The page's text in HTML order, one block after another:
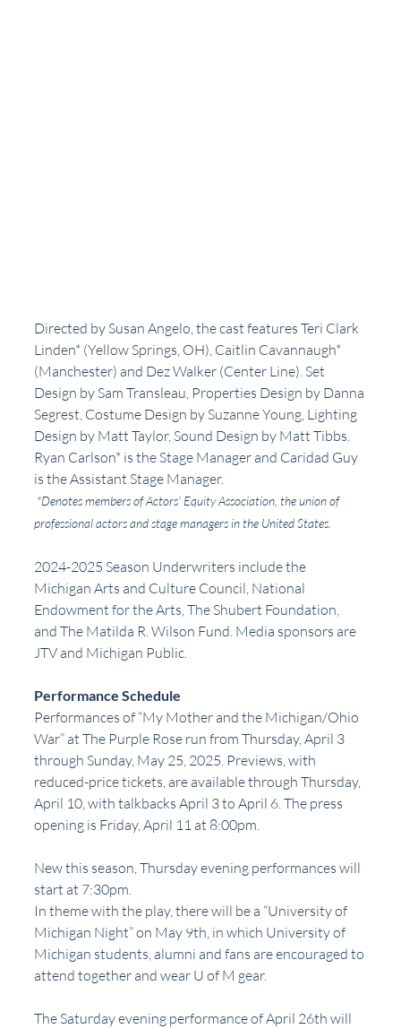
Directed by Susan Angelo, the cast features Teri Clark
Linden* (Yellow Springs, OH), Caitlin Cavannaugh*
(Manchester) and Dez Walker (Center Line). Set
Design by Sam Transleau, Properties Design by Danna
Segrest, Costume Design by Suzanne Young, Lighting
Design by Matt Taylor, Sound Design by Matt Tibbs.
Ryan Carlson* is the Stage Manager and Caridad Guy
is the Assistant Stage Manager.
*Denotes members of Actors’ Equity Association, the union of
professional actors and stage managers in the United States.
2024-2025 Season Underwriters include the
Michigan Arts and Culture Council, National
Endowment for the Arts, The Shubert Foundation,
and The Matilda R. Wilson Fund. Media sponsors are
JTV and Michigan Public.
Performance Schedule
Performances of “My Mother and the Michigan/Ohio
War” at The Purple Rose run from Thursday, April 3
through Sunday, May 25, 2025. Previews, with
reduced-price tickets, are available through Thursday,
April 10, with talkbacks April 3 to April 6. The press
opening is Friday, April 11 at 8:00pm.
New this season, Thursday evening performances will
start at 7:30pm.
In theme with the play, there will be a “University of
Michigan Night” on May 9th, in which University of
Michigan students, alumni and fans are encouraged to
attend together and wear U of M gear.
The Saturday evening performance of April 26th will